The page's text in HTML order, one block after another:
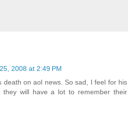
2008 at 2:49 PM
death on aol news. So sad, I feel for his
they will have a lot to remember their